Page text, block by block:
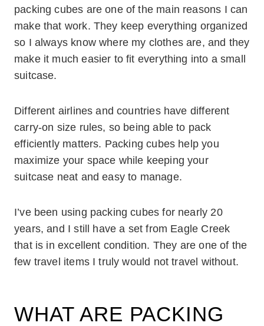
packing cubes are one of the main reasons I can
make that work. They keep everything organized
so I always know where my clothes are, and they
make it much easier to fit everything into a small
suitcase.
Different airlines and countries have different
carry-on size rules, so being able to pack
efficiently matters. Packing cubes help you
maximize your space while keeping your
suitcase neat and easy to manage.
I’ve been using packing cubes for nearly 20
years, and I still have a set from Eagle Creek
that is in excellent condition. They are one of the
few travel items I truly would not travel without.
WHAT ARE PACKING